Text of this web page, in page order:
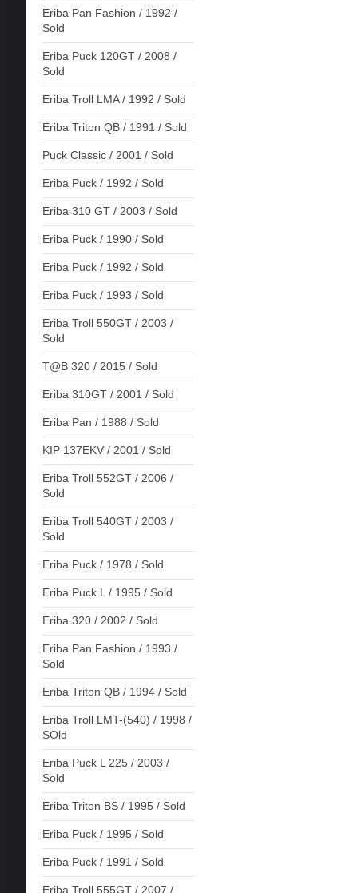
Eriba Pan Fashion / 1992 /
Sold
Eriba Puck 120GT / 2008 /
Sold
Eriba Troll LMA / 1992 / Sold
Eriba Triton QB / 1991 / Sold
Puck Classic / 2001 / Sold
Eriba Puck / 1992 / Sold
Eriba 310 GT / 2003 / Sold
Eriba Puck / 1990 / Sold
Eriba Puck / 1992 / Sold
Eriba Puck / 1993 / Sold
Eriba Troll 550GT / 2003 /
Sold
T@B 320 / 2015 / Sold
Eriba 310GT / 2001 / Sold
Eriba Pan / 1988 / Sold
KIP 137EKV / 2001 / Sold
Eriba Troll 552GT / 2006 /
Sold
Eriba Troll 540GT / 2003 /
Sold
Eriba Puck / 1978 / Sold
Eriba Puck L / 1995 / Sold
Eriba 320 / 2002 / Sold
Eriba Pan Fashion / 1993 /
Sold
Eriba Triton QB / 1994 / Sold
Eriba Troll LMT-(540) / 1998 /
SOld
Eriba Puck L 225 / 2003 /
Sold
Eriba Triton BS / 1995 / Sold
Eriba Puck / 1995 / Sold
Eriba Puck / 1991 / Sold
Eriba Troll 555GT / 2007 /